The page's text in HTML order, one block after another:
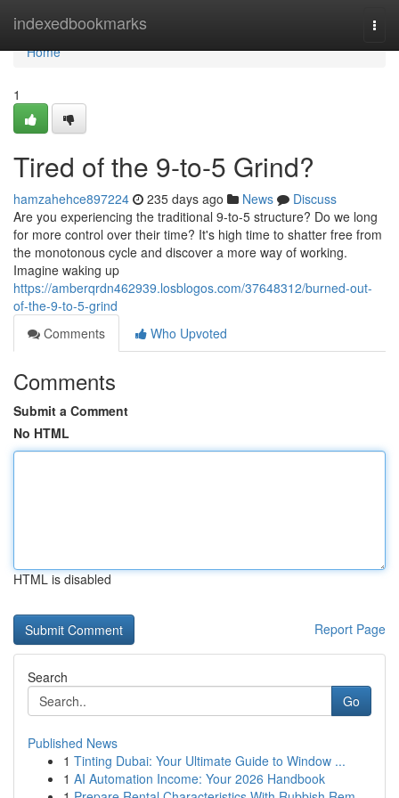
indexedbookmarks
Home
Home
1
Tired of the 9-to-5 Grind?
hamzahehce897224 235 days ago News
Discuss
Are you experiencing the traditional 9-to-5 structure? Do we long
for more control over their time? It's high time to shatter free from
the monotonous cycle and discover a more way of working.
Imagine waking up
https://amberqrdn462939.losblogos.com/37648312/burned-out-
of-the-9-to-5-grind
Comments
Who Upvoted
Comments
Submit a Comment
No HTML
HTML is disabled
Report Page
Search
Go
Published News
1 Tinting Dubai: Your Ultimate Guide to Window ...
1 AI Automation Income: Your 2026 Handbook